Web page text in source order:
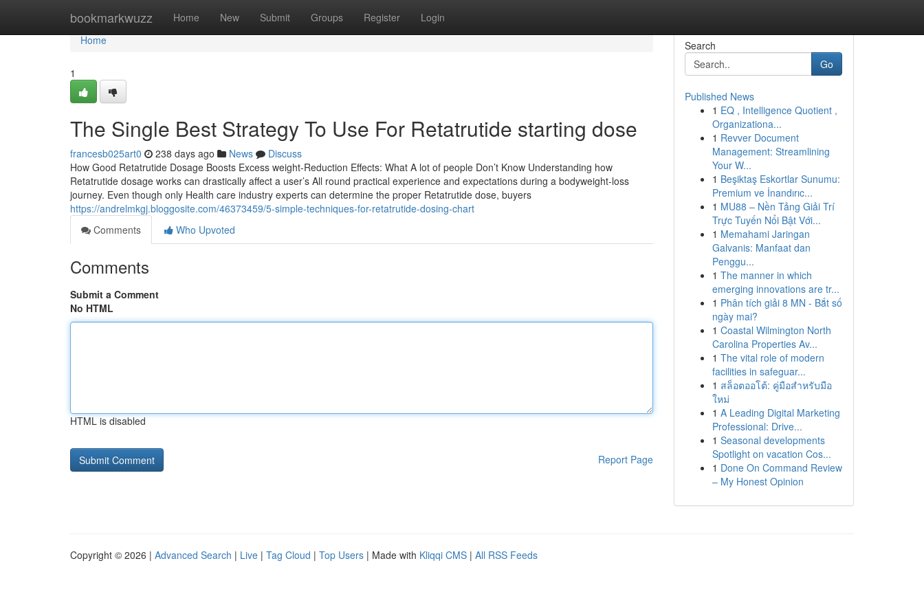
bookmarkwuzz Home New Submit Groups Register Login
Home
Home
1
The Single Best Strategy To Use For Retatrutide starting dose
francesb025art0 238 days ago News
Discuss
How Good Retatrutide Dosage Boosts Excess weight-Reduction Effects: What A lot of people Don’t Know Understanding how
Retatrutide dosage works can drastically affect a user’s All round practical experience and expectations during a bodyweight-loss
journey. Even though only Health care industry experts can determine the proper Retatrutide dose, buyers
https://andrelmkgj.bloggosite.com/46373459/5-simple-techniques-for-retatrutide-dosing-chart
Comments
Who Upvoted
Comments
Submit a Comment
No HTML
HTML is disabled
Report Page
Search
Go
Published News
1 EQ , Intelligence Quotient ,
Organizationa...
1 Revver Document
Management: Streamlining
Your W...
1 Beşiktaş Eskortlar Sunumu:
Premium ve İnandırıc...
1 MU88 – Nền Tảng Giải Trí
Trực Tuyến Nổi Bật Với...
1 Memahami Jaringan
Galvanis: Manfaat dan
Penggu...
1 The manner in which
emerging innovations are tr...
1 Phân tích giải 8 MN - Bắt số
ngày mai?
1 Coastal Wilmington North
Carolina Properties Av...
1 The vital role of modern
facilities in safeguar...
1 สล็อตออโต้: คู่มือสำหรับมือ
ใหม่
1 A Leading Digital Marketing
Professional: Drive...
1 Seasonal developments
Spotlight on vacation Cos...
1 Done On Command Review
– My Honest Opinion
Copyright © 2026 | Advanced Search | Live | Tag Cloud | Top Users | Made with Kliqqi CMS | All RSS Feeds